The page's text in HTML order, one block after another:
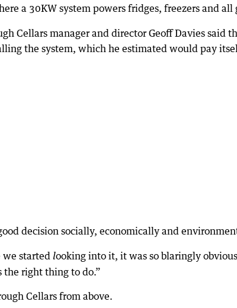
a 30KW system powers fridges, freezers and
Cellars manager and director Geoff Davies said
the system, which he estimated would pay
decision socially, economically and
we started looking into it, it was so blaringly
the right thing to do.”